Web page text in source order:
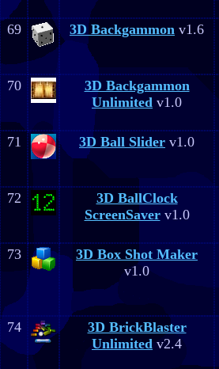
69
3D Backgammon v1.6
70
3D Backgammon
Unlimited v1.0
71
3D Ball Slider v1.0
72
3D BallClock
ScreenSaverv1.0
73
3D Box Shot Maker
v1.0
74
3D BrickBlaster
Unlimited v2.4